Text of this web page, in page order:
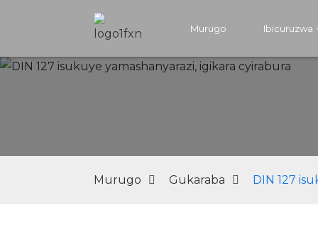
Murugo Ibicuruzwa
Murugo Gukaraba DIN 127